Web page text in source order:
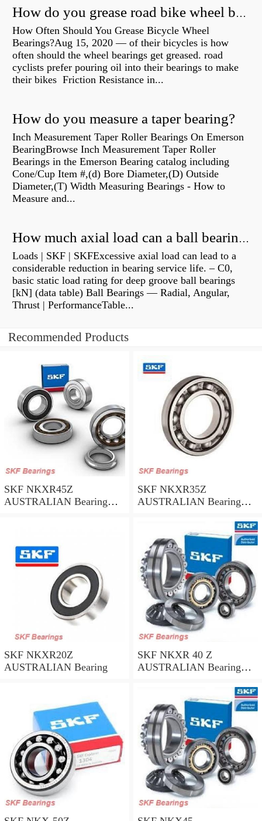
How do you grease road bike wheel bearings?
How Often Should You Grease Bicycle Wheel
Bearings?Aug 15, 2020 — of their bicycles is how
often should the wheel bearings get greased. road
cyclists prefer pouring oil into their bearings to make
their bikes Friction Resistance in...
How do you measure a taper bearing?
Inch Measurement Taper Roller Bearings On Emerson
BearingBrowse Inch Measurement Taper Roller
Bearings in the Emerson Bearing catalog including
Cone/Cup Item #,(d) Bore Diameter,(D) Outside
Diameter,(T) Width Measuring Bearings - How to
Measure and...
How much axial load can a ball bearing handle?
Loads | SKF | SKFExcessive axial load can lead to a
considerable reduction in bearing service life. – C0,
basic static load rating for deep groove ball bearings
[kN] (data table) Ball Bearings — Radial, Angular,
Thrust | PerformanceTable...
Recommended Products
SKF NKXR45Z
AUSTRALIAN Bearing
SKF NKXR35Z
AUSTRALIAN Bearing
SKF NKXR20Z
AUSTRALIAN Bearing
SKF NKXR 40 Z
AUSTRALIAN Bearing